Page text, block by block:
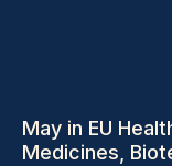
May in EU
Medicines,